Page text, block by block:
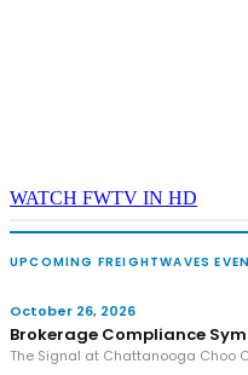
WATCH FWTV IN HD
UPCOMING FREIGHTWAVES
October 26, 2026
Brokerage Compliance
The Signal at Chattanooga Choo